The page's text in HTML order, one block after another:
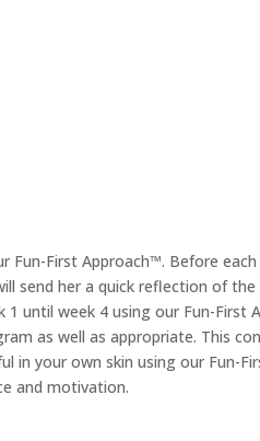
First Approach™. Before
send her a quick reflection of
until week 4 using our Fun-First
as well as appropriate. This
your own skin using our Fun-
and motivation.